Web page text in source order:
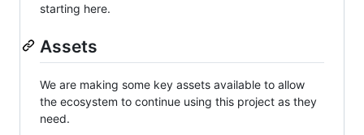
starting here.
Assets
We are making some key assets available to allow
the ecosystem to continue using this project as they
need.